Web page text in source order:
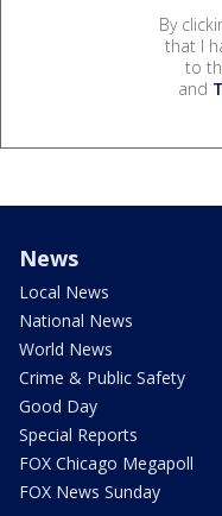
By
that I
to
and
News
Local News
National News
World News
Crime & Public Safety
Good Day
Special Reports
FOX Chicago Megapoll
FOX News Sunday